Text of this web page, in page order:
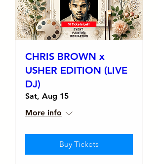
CHRIS BROWN x
USHER EDITION (LIVE
DJ)
Sat, Aug 15
More info
Buy Tickets